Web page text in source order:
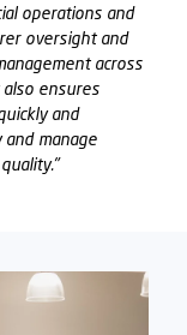
operations and
oversight and
across
ensures
and
manage